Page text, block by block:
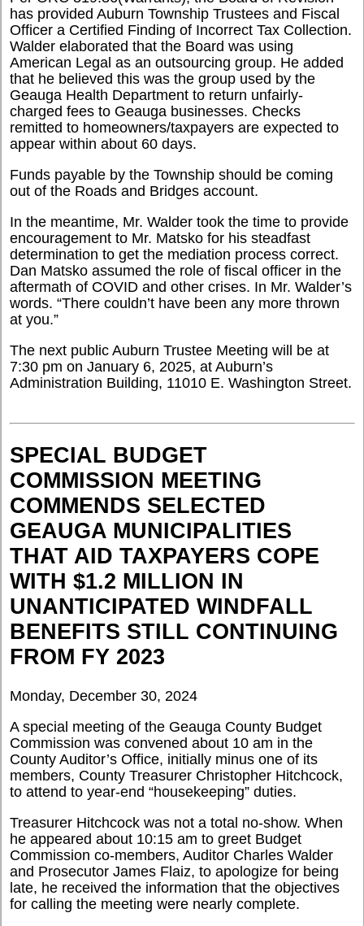
has provided Auburn Township Trustees and Fiscal
Officer a Certified Finding of Incorrect Tax Collection.
Walder elaborated that the Board was using
American Legal as an outsourcing group. He added
that he believed this was the group used by the
Geauga Health Department to return unfairly-
charged fees to Geauga businesses. Checks
remitted to homeowners/taxpayers are expected to
appear within about 60 days.
Funds payable by the Township should be coming
out of the Roads and Bridges account.
In the meantime, Mr. Walder took the time to provide
encouragement to Mr. Matsko for his steadfast
determination to get the mediation process correct.
Dan Matsko assumed the role of fiscal officer in the
aftermath of COVID and other crises. In Mr. Walder’s
words. “There couldn’t have been any more thrown
at you.”
The next public Auburn Trustee Meeting will be at
7:30 pm on January 6, 2025, at Auburn’s
Administration Building, 11010 E. Washington Street.
SPECIAL BUDGET
COMMISSION MEETING
COMMENDS SELECTED
GEAUGA MUNICIPALITIES
THAT AID TAXPAYERS COPE
WITH $1.2 MILLION IN
UNANTICIPATED WINDFALL
BENEFITS STILL CONTINUING
FROM FY 2023
Monday, December 30, 2024
A special meeting of the Geauga County Budget
Commission was convened about 10 am in the
County Auditor’s Office, initially minus one of its
members, County Treasurer Christopher Hitchcock,
to attend to year-end “housekeeping” duties.
Treasurer Hitchcock was not a total no-show. When
he appeared about 10:15 am to greet Budget
Commission co-members, Auditor Charles Walder
and Prosecutor James Flaiz, to apologize for being
late, he received the information that the objectives
for calling the meeting were nearly complete.